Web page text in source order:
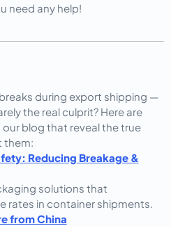
need any help!
during export shipping —
the real culprit? Here are
blog that reveal the true
them:
Reducing Breakage &
solutions that
rates in container shipments.
from China